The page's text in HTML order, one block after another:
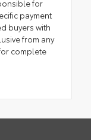
for
payment
buyers with
from any
complete